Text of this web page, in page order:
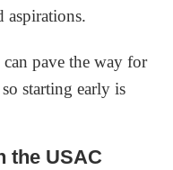
aspirations.
pave the way for
starting early is
the USAC